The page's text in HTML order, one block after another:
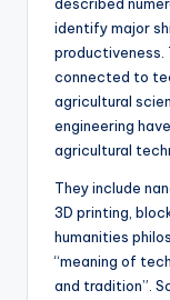
identify major
productiveness.
connected to
agricultural
engineering
agricultural
They include
3D printing,
humanities
“meaning of
and tradition”.